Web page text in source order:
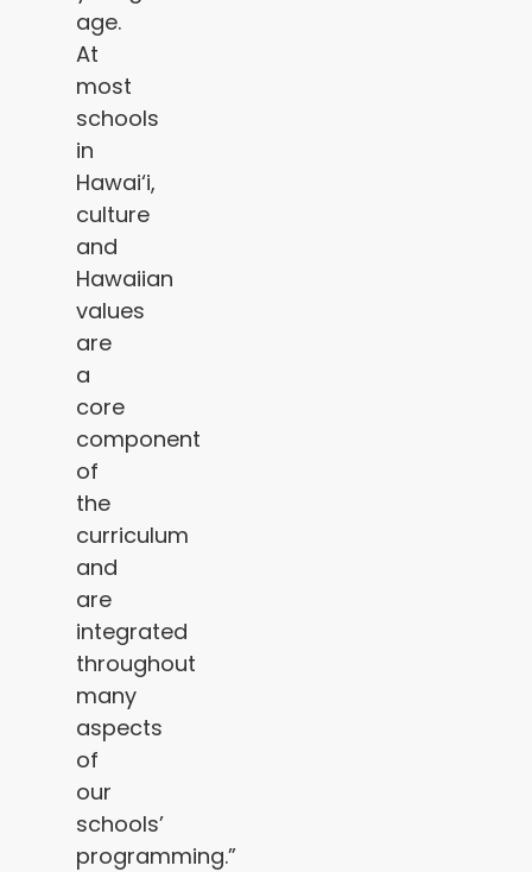
age.
At
most
schools
in
Hawai‘i,
culture
and
Hawaiian
values
are
a
core
component
of
the
curriculum
and
are
integrated
throughout
many
aspects
of
our
schools’
programming.”